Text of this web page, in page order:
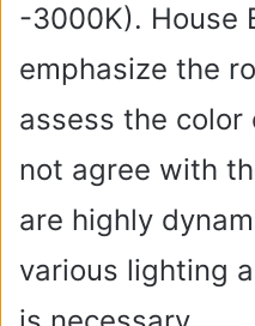
-3000K). House
emphasize the
assess the color
not agree with
are highly
various lighting